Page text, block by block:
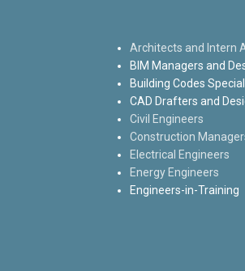
Architects and Intern
BIM Managers and
Building Codes
CAD Drafters and
Civil Engineers
Construction
Electrical Engineers
Energy Engineers
Engineers-in-Training